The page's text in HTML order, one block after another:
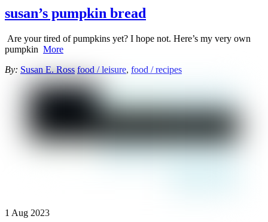
susan’s pumpkin bread
Are your tired of pumpkins yet? I hope not. Here’s my very own
pumpkin More
By: Susan E. Ross food / leisure, food / recipes
1 Aug 2023